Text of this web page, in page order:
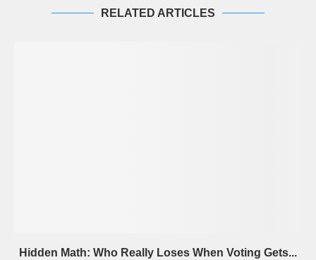
RELATED ARTICLES
Hidden Math: Who Really Loses When Voting Gets...